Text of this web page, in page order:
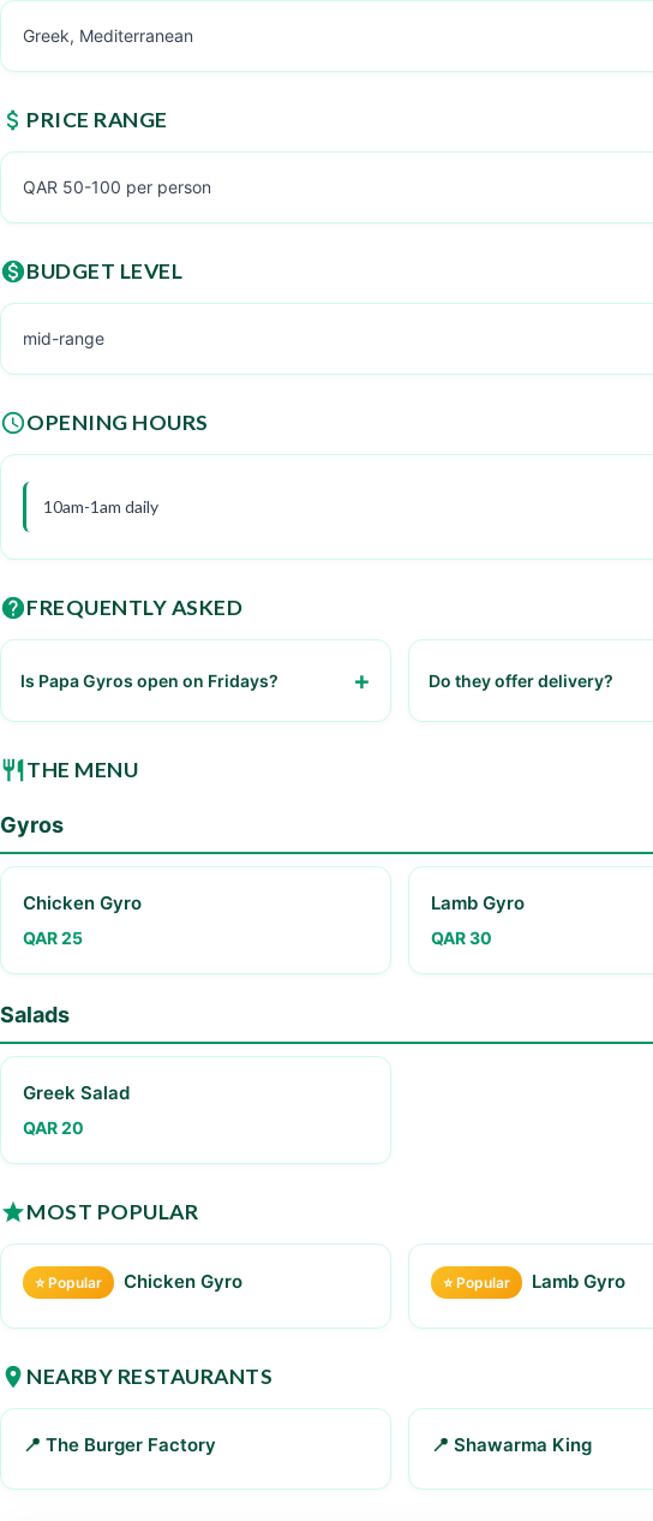
Greek, Mediterranean
PRICE RANGE
QAR 50-100 per person
BUDGET LEVEL
mid-range
OPENING HOURS
10am-1am daily
FREQUENTLY ASKED
Is Papa Gyros open on Fridays? Do they offer delivery?
THE MENU
Gyros
Chicken Gyro
QAR 25
Lamb Gyro
QAR 30
Salads
Greek Salad
QAR 20
MOST POPULAR
⭐ Popular Chicken Gyro ⭐ Popular Lamb Gyro
NEARBY RESTAURANTS
📍 The Burger Factory 📍 Shawarma King